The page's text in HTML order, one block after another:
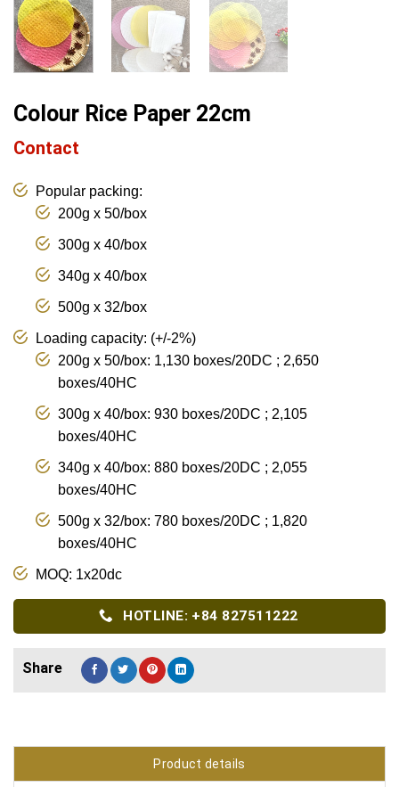
Colour Rice Paper 22cm
Contact
Popular packing:
200g x 50/box
300g x 40/box
340g x 40/box
500g x 32/box
Loading capacity: (+/-2%)
200g x 50/box: 1,130 boxes/20DC ; 2,650
boxes/40HC
300g x 40/box: 930 boxes/20DC ; 2,105
boxes/40HC
340g x 40/box: 880 boxes/20DC ; 2,055
boxes/40HC
500g x 32/box: 780 boxes/20DC ; 1,820
boxes/40HC
MOQ: 1x20dc
HOTLINE: +84 827511222
Product details